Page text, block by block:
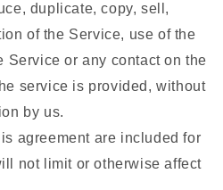
duplicate, copy, sell,
of the Service, use of the
Service or any contact on the
service is provided, without
by us.
agreement are included for
not limit or otherwise affect